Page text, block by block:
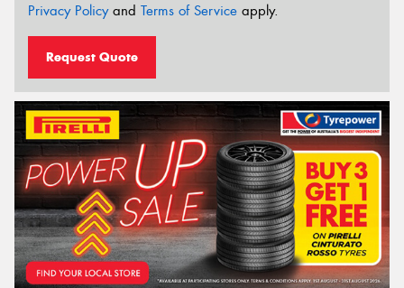
Privacy Policyand Terms of Service apply.
Request Quote